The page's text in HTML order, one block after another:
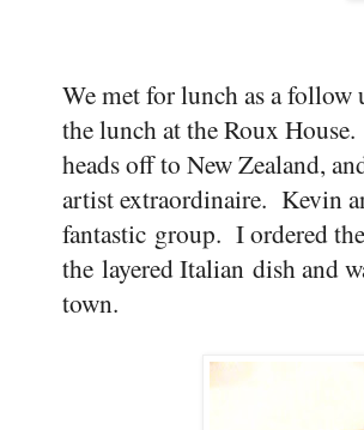
We met for lunch as a follow
the lunch at the Roux
heads off to New Zealand,
artist extraordinaire. Kevin
fantastic group. I ordered
the layered Italian dish and
town.